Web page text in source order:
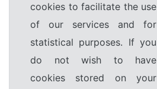
cookies to facilitate the use
of our services and for
statistical purposes. If you
do not wish to have
cookies stored on your